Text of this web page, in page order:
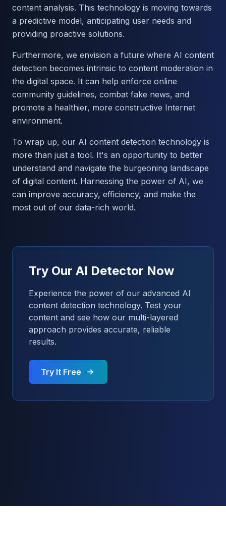
content analysis. This technology is moving towards
a predictive model, anticipating user needs and
providing proactive solutions.
Furthermore, we envision a future where AI content
detection becomes intrinsic to content moderation in
the digital space. It can help enforce online
community guidelines, combat fake news, and
promote a healthier, more constructive Internet
environment.
To wrap up, our AI content detection technology is
more than just a tool. It's an opportunity to better
understand and navigate the burgeoning landscape
of digital content. Harnessing the power of AI, we
can improve accuracy, efficiency, and make the
most out of our data-rich world.
Try Our AI Detector Now
Experience the power of our advanced AI
content detection technology. Test your
content and see how our multi-layered
approach provides accurate, reliable
results.
Try It Free